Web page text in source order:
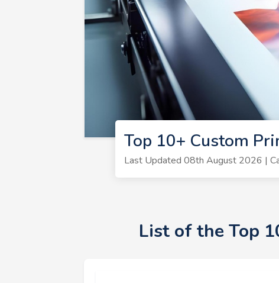
Top 10+ Custom
Last Updated 08th August 2026 |
List of the Top